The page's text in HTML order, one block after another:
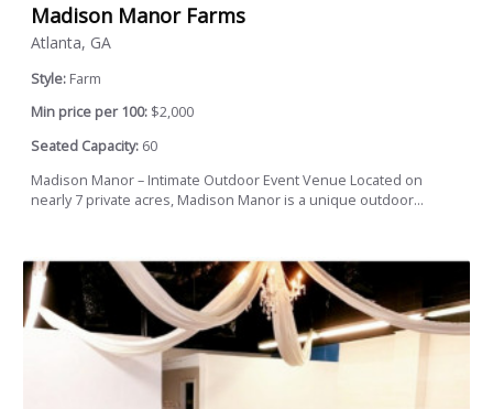
Madison Manor Farms
Atlanta, GA
Style: Farm
Min price per 100: $2,000
Seated Capacity: 60
Madison Manor – Intimate Outdoor Event Venue Located on
nearly 7 private acres, Madison Manor is a unique outdoor...